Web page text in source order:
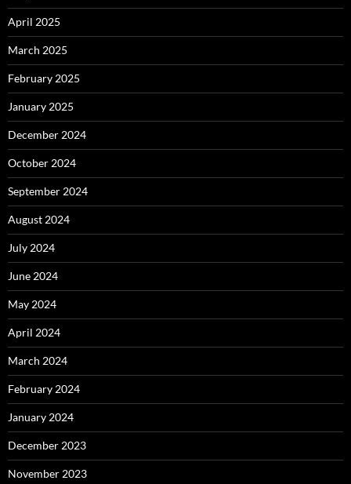
April 2025
March 2025
February 2025
January 2025
December 2024
October 2024
September 2024
August 2024
July 2024
June 2024
May 2024
April 2024
March 2024
February 2024
January 2024
December 2023
November 2023